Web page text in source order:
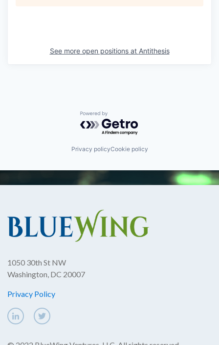
See more open positions at Antithesis
Powered by Getro.com
Privacy policyCookie policy
1050 30th St NW
Washington, DC 20007
Privacy Policy